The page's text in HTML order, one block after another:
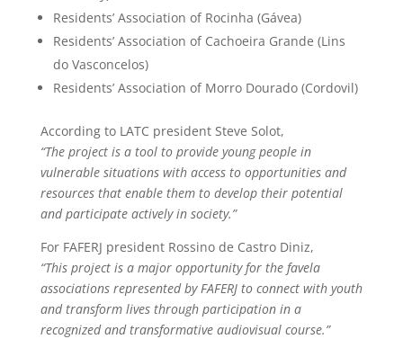
Residents’ Association of Rocinha (Gávea)
Residents’ Association of Cachoeira Grande (Lins
do Vasconcelos)
Residents’ Association of Morro Dourado (Cordovil)
According to LATC president Steve Solot,
“The project is a tool to provide young people in
vulnerable situations with access to opportunities and
resources that enable them to develop their potential
and participate actively in society.”
For FAFERJ president Rossino de Castro Diniz,
“This project is a major opportunity for the favela
associations represented by FAFERJ to connect with youth
and transform lives through participation in a
recognized and transformative audiovisual course.”